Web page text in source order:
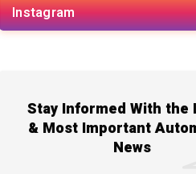
Instagram
Stay Informed With the
& Most Important
News